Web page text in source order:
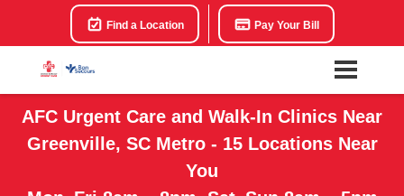
Find a Location Pay Your Bill
AFC Urgent Care and Walk-In Clinics Near
Greenville, SC Metro - 15 Locations Near
You